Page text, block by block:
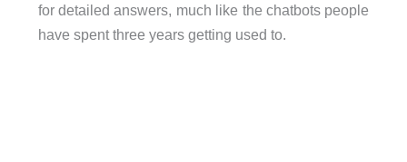
for detailed answers, much like the chatbots people
have spent three years getting used to.